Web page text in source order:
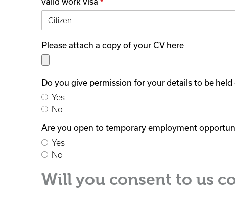
*
Please attach a copy of your CV here
Do you give permission for your details to be held
Yes
No
Are you open to temporary employment
Yes
No
Will you consent to us